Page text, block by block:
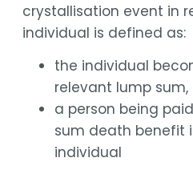
crystallisation event in
individual is defined as:
the individual
relevant lump sum,
a person being
sum death benefit
individual